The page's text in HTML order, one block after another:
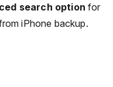
search option for
iPhone backup.